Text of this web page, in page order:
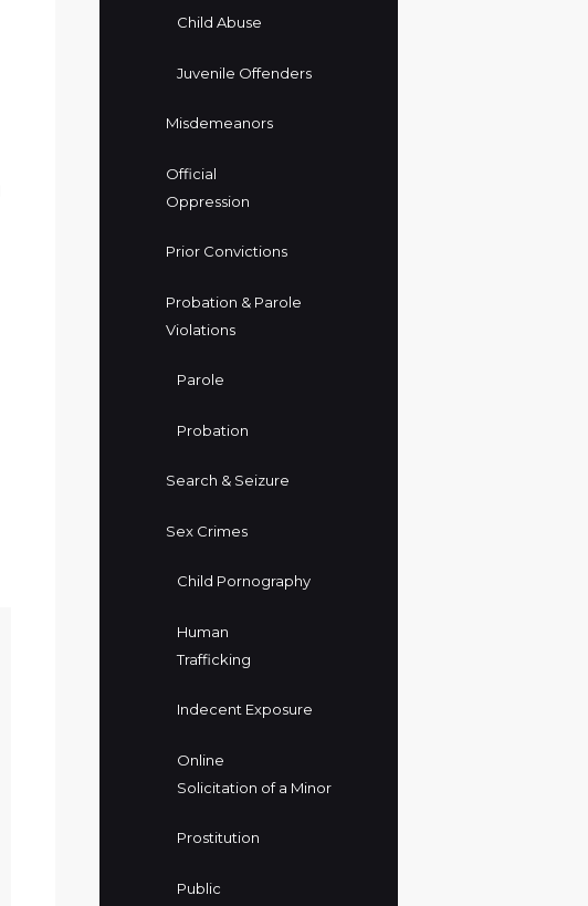
Child Abuse
Juvenile Offenders
Misdemeanors
Official
Oppression
Prior Convictions
Probation & Parole
Violations
Parole
Probation
Search & Seizure
Sex Crimes
Child Pornography
Human
Trafficking
Indecent Exposure
Online
Solicitation of a Minor
Prostitution
Public